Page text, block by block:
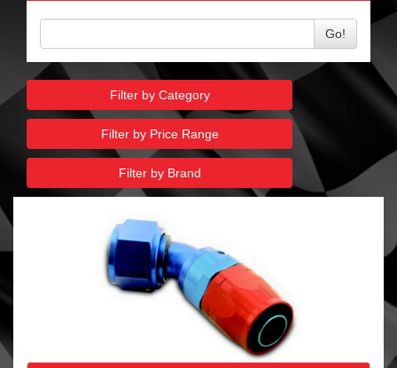
Go!
Filter by Category
Filter by Price Range
Filter by Brand